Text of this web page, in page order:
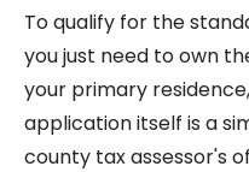
To qualify for the
you just need to own
your primary
application itself is a
county tax assessor's